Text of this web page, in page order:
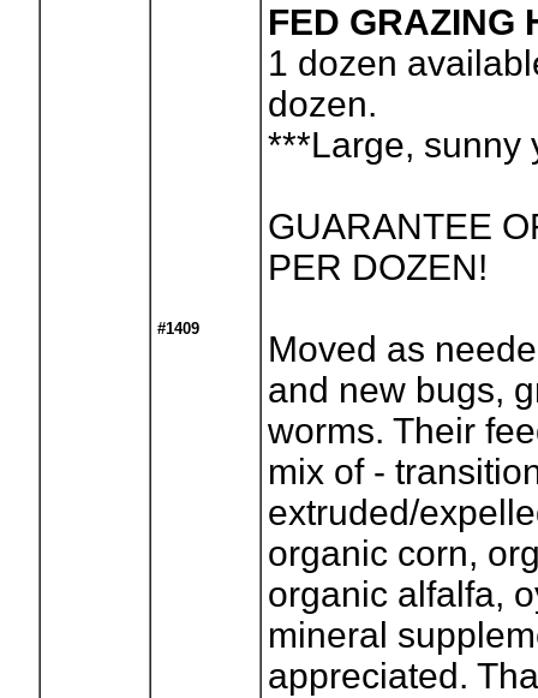
#1409
FED GRAZING
1 dozen
dozen.
***Large, sunny
GUARANTEE
PER DOZEN!
Moved as
and new bugs,
worms. Their
mix of -
extruded/
organic corn,
organic alfalfa,
mineral
appreciated.